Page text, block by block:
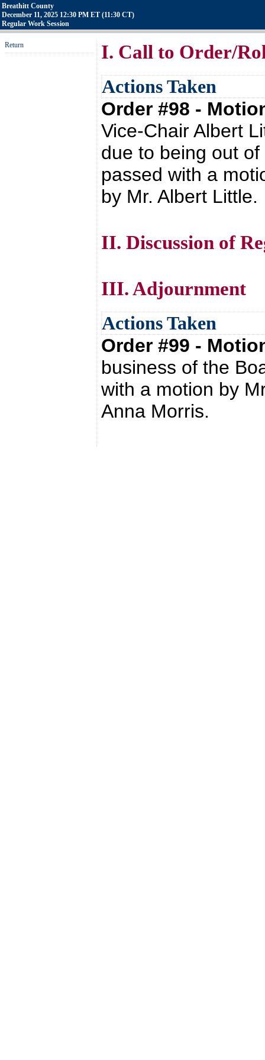
Breathitt County
December 11, 2025 12:30 PM ET (11:30 CT)
Regular Work Session
Return I. Call to Order/
Actions Taken
Order #98 -
Vice-Chair Albert
due to being out
passed with a
by Mr. Albert Little.
II. Discussion of
III. Adjournment
Actions Taken
Order #99 -
business of the
with a motion by
Anna Morris.